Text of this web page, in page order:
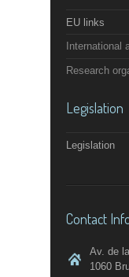
EU links
International
Research
Legislation
Legislation
Contact
Av. de
1060